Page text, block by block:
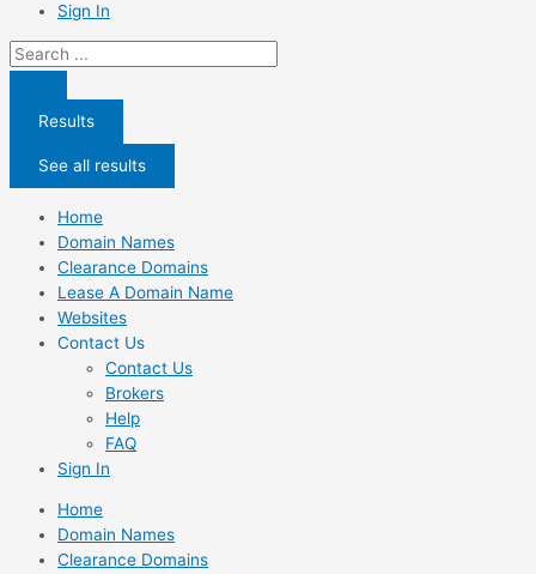
Sign In
Search
...
Results
See all results
Home
Domain Names
Clearance Domains
Lease A Domain Name
Websites
Contact Us
Contact Us
Brokers
Help
FAQ
Sign In
Home
Domain Names
Clearance Domains